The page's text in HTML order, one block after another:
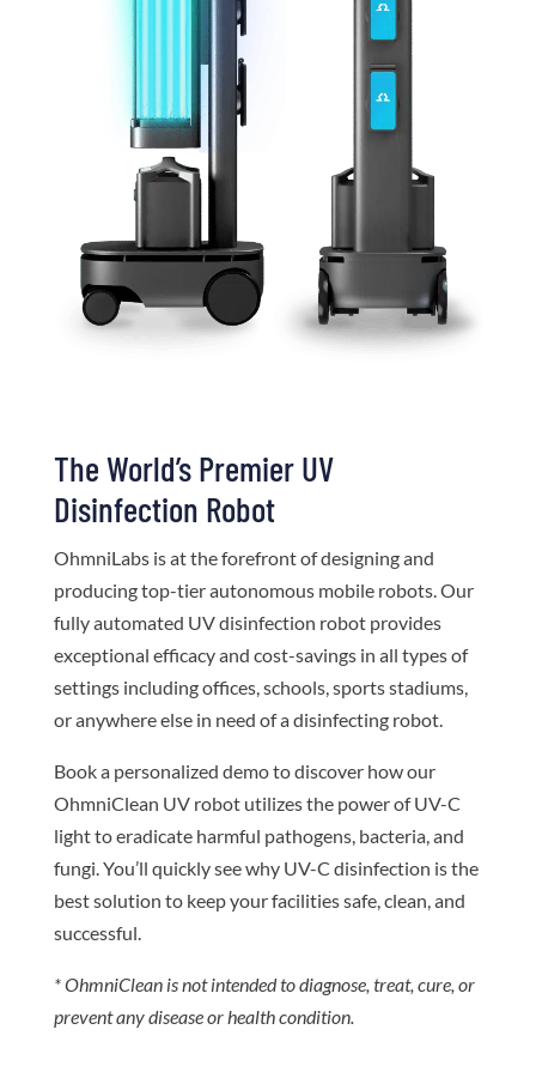
The World’s Premier UV
Disinfection Robot
OhmniLabs is at the forefront of designing and
producing top-tier autonomous mobile robots. Our
fully automated UV disinfection robot provides
exceptional efficacy and cost-savings in all types of
settings including offices, schools, sports stadiums,
or anywhere else in need of a disinfecting robot.
Book a personalized demo to discover how our
OhmniClean UV robot utilizes the power of UV-C
light to eradicate harmful pathogens, bacteria, and
fungi. You’ll quickly see why UV-C disinfection is the
best solution to keep your facilities safe, clean, and
successful.
* OhmniClean is not intended to diagnose, treat, cure, or
prevent any disease or health condition.